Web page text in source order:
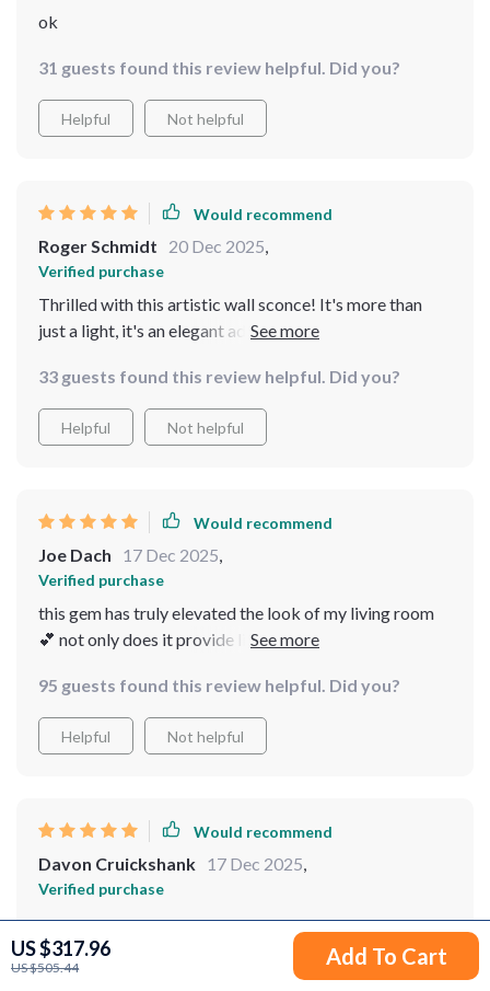
US $317.96
US $505.44 Add To Cart
ok
31 guests found this review helpful. Did you?
Helpful Not helpful
Would recommend
Roger Schmidt 20 Dec 2025,
Verified purchase
Thrilled with this artistic wall sconce! It's more than
just a light, it's an elegant addition to my decor. The
incredibly bright. Couldn't be more pleased! 😍
33 guests found this review helpful. Did you?
Helpful Not helpful
Would recommend
Joe Dach 17 Dec 2025,
Verified purchase
this gem has truly elevated the look of my living room
💕 not only does it provide light, but it also enhances the
scatter light in various directions.
95 guests found this review helpful. Did you?
Helpful Not helpful
Would recommend
Davon Cruickshank 17 Dec 2025,
Verified purchase
wow
22 guests found this review helpful. Did you?